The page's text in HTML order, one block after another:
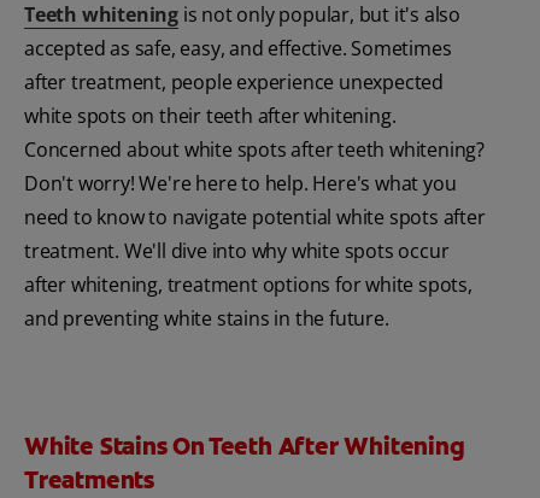
Teeth whitening is not only popular, but it's also
accepted as safe, easy, and effective. Sometimes
after treatment, people experience unexpected
white spots on their teeth after whitening.
Concerned about white spots after teeth whitening?
Don't worry! We're here to help. Here's what you
need to know to navigate potential white spots after
treatment. We'll dive into why white spots occur
after whitening, treatment options for white spots,
and preventing white stains in the future.
White Stains On Teeth After Whitening
Treatments